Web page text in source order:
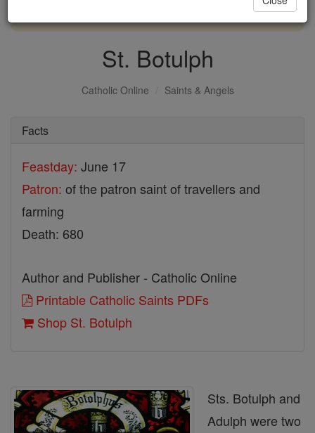
St. Botulph
Catholic Online Saints & Angels
Facts
Feastday: June 17
Patron: of the patron saint of travellers and
farming
Death: 680
Author and Publisher - Catholic Online
Printable Catholic Saints PDFs
Shop St. Botulph
Sts. Botulph and
Adulph were two